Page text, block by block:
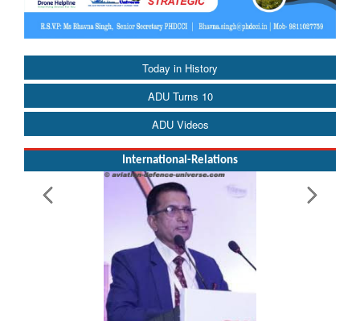
Today in History
ADU Turns 10
ADU Videos
International-Relations